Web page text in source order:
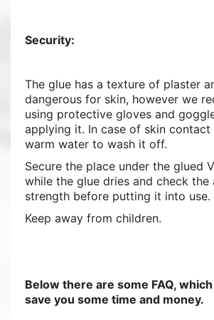
Security:
The glue has a texture of plaster
dangerous for skin, however we
using protective gloves and
applying it. In case of skin contact
warm water to wash it off.
Secure the place under the glued
while the glue dries and check the
strength before putting it into use.
Keep away from children.
Below there are some FAQ,
save you some time and money.